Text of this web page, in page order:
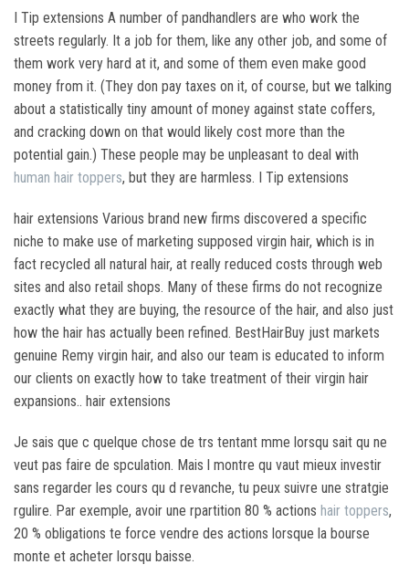
I Tip extensions A number of pandhandlers are who work the
streets regularly. It a job for them, like any other job, and some of
them work very hard at it, and some of them even make good
money from it. (They don pay taxes on it, of course, but we talking
about a statistically tiny amount of money against state coffers,
and cracking down on that would likely cost more than the
potential gain.) These people may be unpleasant to deal with
human hair toppers, but they are harmless. I Tip extensions
hair extensions Various brand new firms discovered a specific
niche to make use of marketing supposed virgin hair, which is in
fact recycled all natural hair, at really reduced costs through web
sites and also retail shops. Many of these firms do not recognize
exactly what they are buying, the resource of the hair, and also just
how the hair has actually been refined. BestHairBuy just markets
genuine Remy virgin hair, and also our team is educated to inform
our clients on exactly how to take treatment of their virgin hair
expansions.. hair extensions
Je sais que c quelque chose de trs tentant mme lorsqu sait qu ne
veut pas faire de spculation. Mais l montre qu vaut mieux investir
sans regarder les cours qu d revanche, tu peux suivre une stratgie
rgulire. Par exemple, avoir une rpartition 80 % actions hair toppers,
20 % obligations te force vendre des actions lorsque la bourse
monte et acheter lorsqu baisse.